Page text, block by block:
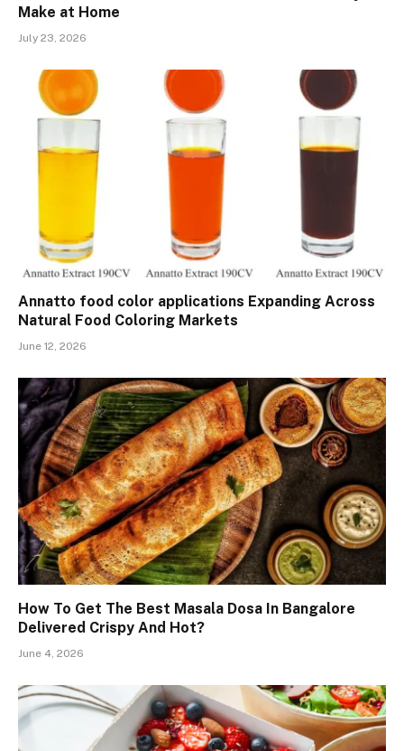
Make at Home
July 23, 2026
Annatto food color applications Expanding Across
Natural Food Coloring Markets
June 12, 2026
How To Get The Best Masala Dosa In Bangalore
Delivered Crispy And Hot?
June 4, 2026